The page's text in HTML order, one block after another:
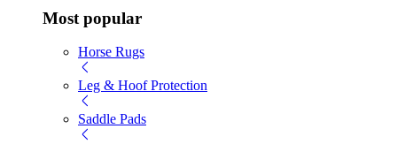
Most popular
Horse Rugs
Leg & Hoof Protection
Saddle Pads